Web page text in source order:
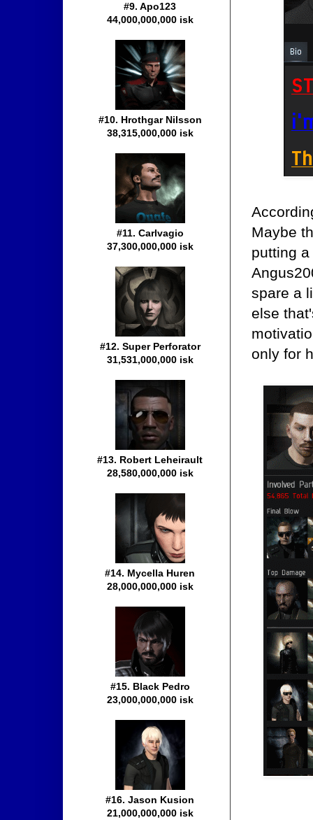
Maybe
putting
spare a
else
only for
#9. Apo123
44,000,000,000 isk
#10. Hrothgar Nilsson
38,315,000,000 isk
#11. Carlvagio
37,300,000,000 isk
#12. Super Perforator
31,531,000,000 isk
#13. Robert Leheirault
28,580,000,000 isk
#14. Mycella Huren
28,000,000,000 isk
#15. Black Pedro
23,000,000,000 isk
#16. Jason Kusion
21,000,000,000 isk